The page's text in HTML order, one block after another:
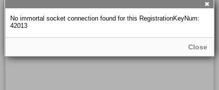
✖
No immortal socket connection found for this RegistrationKeyNum:
42013
Close